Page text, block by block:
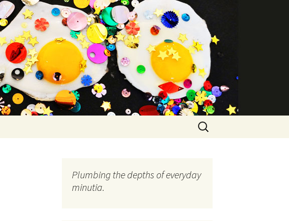
Search
for:
Plumbing the depths of everyday
minutia.